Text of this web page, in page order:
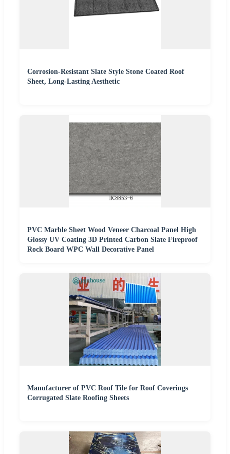
Corrosion-Resistant Slate Style Stone Coated Roof
Sheet, Long-Lasting Aesthetic
PVC Marble Sheet Wood Veneer Charcoal Panel High
Glossy UV Coating 3D Printed Carbon Slate Fireproof
Rock Board WPC Wall Decorative Panel
Manufacturer of PVC Roof Tile for Roof Coverings
Corrugated Slate Roofing Sheets